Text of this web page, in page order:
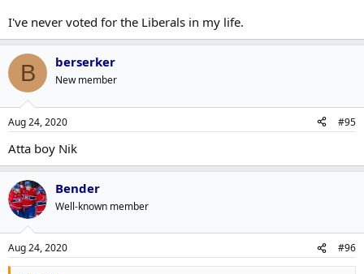
I've never voted for the Liberals in my life.
B berserker
New member
Aug 24, 2020 #95
Atta boy Nik
Bender
Well-known member
Aug 24, 2020 #96